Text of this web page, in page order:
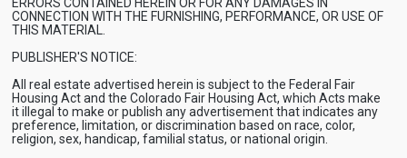
ERRORS CONTAINED HEREIN OR FOR ANY DAMAGES IN
CONNECTION WITH THE FURNISHING, PERFORMANCE, OR USE OF
THIS MATERIAL.
PUBLISHER'S NOTICE:
All real estate advertised herein is subject to the Federal Fair
Housing Act and the Colorado Fair Housing Act, which Acts make
it illegal to make or publish any advertisement that indicates any
preference, limitation, or discrimination based on race, color,
religion, sex, handicap, familial status, or national origin.